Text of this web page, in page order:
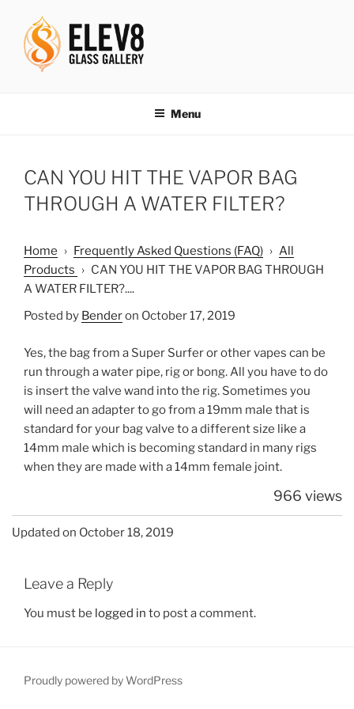
content
Menu
CAN YOU HIT THE VAPOR BAG
THROUGH A WATER FILTER?
Home › Frequently Asked Questions (FAQ) › All
Products › CAN YOU HIT THE VAPOR BAG THROUGH
A WATER FILTER?....
Posted by Benderon October 17, 2019
Yes, the bag from a Super Surfer or other vapes can be
run through a water pipe, rig or bong. All you have to do
is insert the valve wand into the rig. Sometimes you
will need an adapter to go from a 19mm male that is
standard for your bag valve to a different size like a
14mm male which is becoming standard in many rigs
when they are made with a 14mm female joint.
966 views
Updated on October 18, 2019
Leave a Reply
You must be logged in to post a comment.
Proudly powered by WordPress